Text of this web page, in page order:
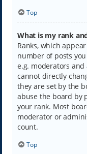
Top
What is my rank
Ranks, which
number of posts
e.g. moderators
cannot directly
they are set by the
abuse the board by
your rank. Most
moderator or
count.
Top